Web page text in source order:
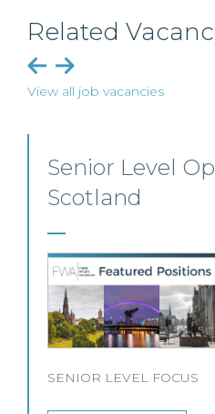
Related
View all job vacancies
Senior
– Glasgow
Our client, a leading
solicitor to join its
View this job >